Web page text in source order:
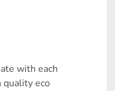
with each
eco